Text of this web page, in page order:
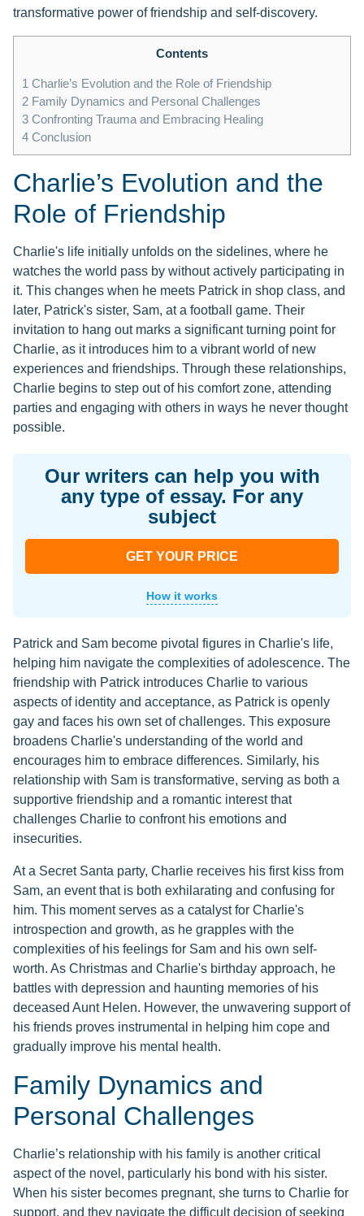
transformative power of friendship and self-discovery.
Contents
1 Charlie’s Evolution and the Role of Friendship
2 Family Dynamics and Personal Challenges
3 Confronting Trauma and Embracing Healing
4 Conclusion
Charlie’s Evolution and the
Role of Friendship
Charlie's life initially unfolds on the sidelines, where he
watches the world pass by without actively participating in
it. This changes when he meets Patrick in shop class, and
later, Patrick's sister, Sam, at a football game. Their
invitation to hang out marks a significant turning point for
Charlie, as it introduces him to a vibrant world of new
experiences and friendships. Through these relationships,
Charlie begins to step out of his comfort zone, attending
parties and engaging with others in ways he never thought
possible.
Our writers can help you with
any type of essay. For any
subject
GET YOUR PRICE
How it works
Patrick and Sam become pivotal figures in Charlie's life,
helping him navigate the complexities of adolescence. The
friendship with Patrick introduces Charlie to various
aspects of identity and acceptance, as Patrick is openly
gay and faces his own set of challenges. This exposure
broadens Charlie's understanding of the world and
encourages him to embrace differences. Similarly, his
relationship with Sam is transformative, serving as both a
supportive friendship and a romantic interest that
challenges Charlie to confront his emotions and
insecurities.
At a Secret Santa party, Charlie receives his first kiss from
Sam, an event that is both exhilarating and confusing for
him. This moment serves as a catalyst for Charlie's
introspection and growth, as he grapples with the
complexities of his feelings for Sam and his own self-
worth. As Christmas and Charlie's birthday approach, he
battles with depression and haunting memories of his
deceased Aunt Helen. However, the unwavering support of
his friends proves instrumental in helping him cope and
gradually improve his mental health.
Family Dynamics and
Personal Challenges
Charlie’s relationship with his family is another critical
aspect of the novel, particularly his bond with his sister.
When his sister becomes pregnant, she turns to Charlie for
support, and they navigate the difficult decision of seeking